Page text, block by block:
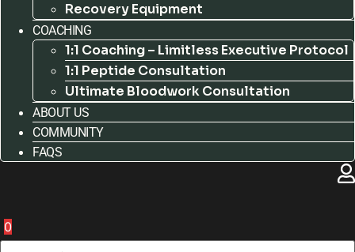
Recovery Equipment
COACHING
1:1 Coaching – Limitless Executive Protocol
1:1 Peptide Consultation
Ultimate Bloodwork Consultation
ABOUT US
COMMUNITY
FAQS
0
Products